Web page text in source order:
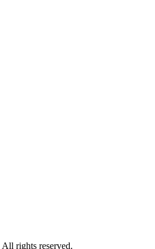
All rights reserved.